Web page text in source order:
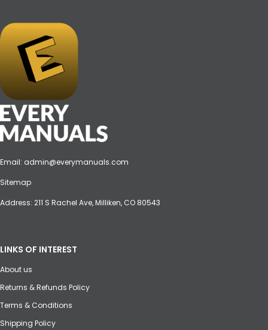
Email: admin@everymanuals.com
Sitemap
Address: 211 S Rachel Ave, Milliken, CO 80543
LINKS OF INTEREST
About us
Returns & Refunds Policy
Terms & Conditions
Shipping Policy